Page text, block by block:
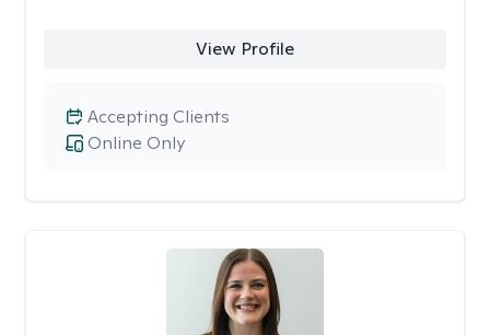
View Profile
Online Only
Accepting Clients